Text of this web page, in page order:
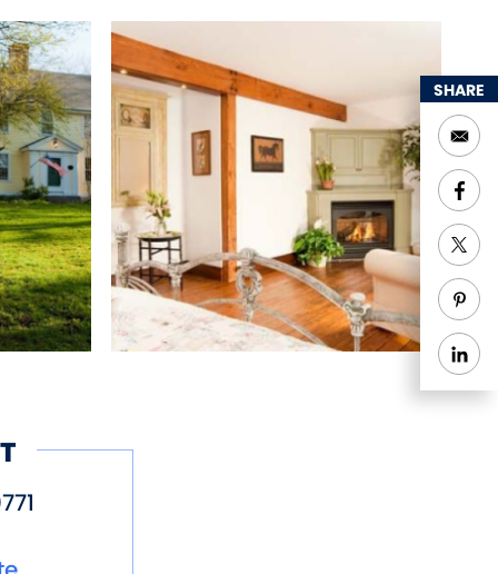
for romantic
close to
SHARE